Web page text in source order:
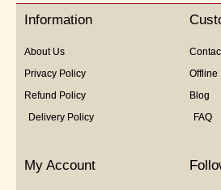
5
Information
About Us
Privacy Policy
Refund Policy
Delivery Policy
Offline
Blog
FAQ
My Account